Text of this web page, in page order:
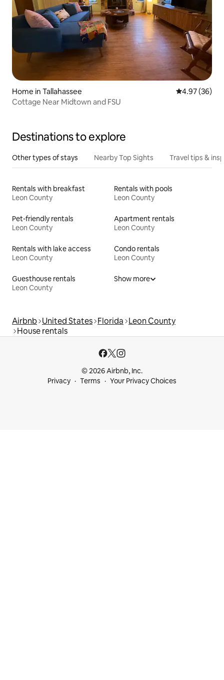
Home in Tallahassee 4.97 out of 5
4.97 (36)
Cottage Near Midtown and FSU
Destinations to explore
Other types of stays Nearby Top Sights Travel tips &
Rentals with breakfast
Leon County
Rentals with pools
Leon County
Pet-friendly rentals
Leon County
Apartment rentals
Leon County
Rentals with lake access
Leon County
Condo rentals
Leon County
Guesthouse rentals
Leon County
Show more
Airbnb United States Florida Leon County
House rentals
© 2026 Airbnb, Inc.
Privacy
Terms Your Privacy Choices